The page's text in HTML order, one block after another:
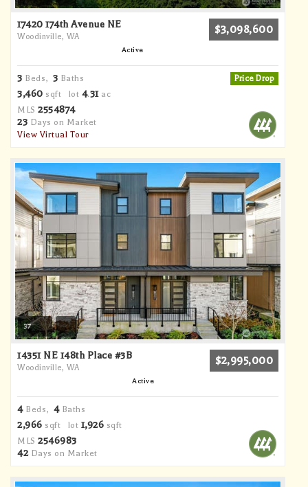
17420 174th Avenue NE
Woodinville, WA
$3,098,600
Active
Price Drop
3 Beds, 3 Baths
3,460 sqft lot 4.31ac
MLS 2554874
23 Days on Market
View Virtual Tour
37
14351 NE 148th Place #3B
Woodinville, WA
$2,995,000
Active
4Beds, 4Baths
2,966 sqft lot 1,926 sqft
MLS 2546983
42Days on Market